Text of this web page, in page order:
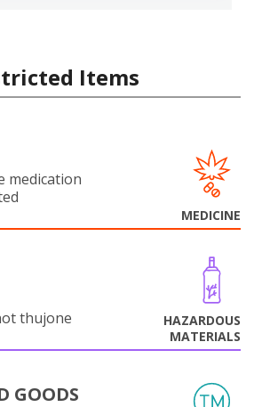
Items
medication
MEDICINE
thujone
HAZARDOUS
MATERIALS
GOODS